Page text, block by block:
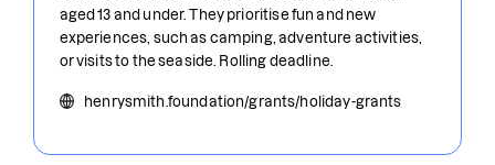
aged 13 and under. They prioritise fun and new
experiences, such as camping, adventure activities,
or visits to the seaside. Rolling deadline.
henrysmith.foundation/grants/holiday-grants